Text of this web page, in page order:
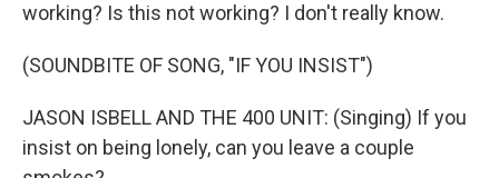
working? Is this not working? I don't really know.
(SOUNDBITE OF SONG, "IF YOU INSIST")
JASON ISBELL AND THE 400 UNIT: (Singing) If you
insist on being lonely, can you leave a couple